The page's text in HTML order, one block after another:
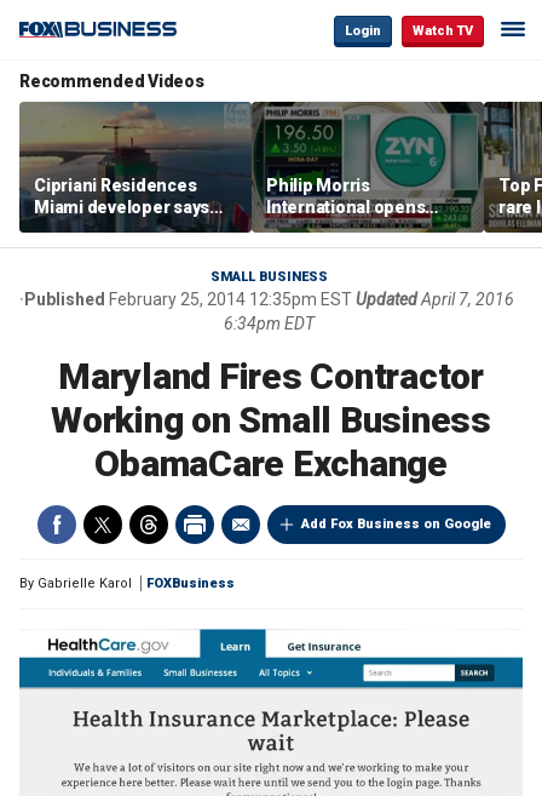
Login Watch TV
Recommended Videos
Cipriani Residences
Miami developer says
‘the sky’s the limit’ as
project reaches
Philip Morris
International opens
massive Colorado
campus as smoke-free
business expands
Top
rare
SMALL BUSINESS
Published February 25, 2014 12:35pm ESTUpdatedApril 7, 2016
6:34pm EDT
Maryland Fires Contractor
Working on Small Business
ObamaCare Exchange
Add Fox Business on Google
By Gabrielle Karol FOXBusiness